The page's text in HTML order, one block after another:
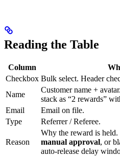
Reading the Table
Column
Checkbox Bulk select. Header
Name
Customer name +
stack as “2 rewards”
Email
Email on file.
Type
Referrer / Referee.
Reason
Why the reward is
manual approval, or
auto-release delay